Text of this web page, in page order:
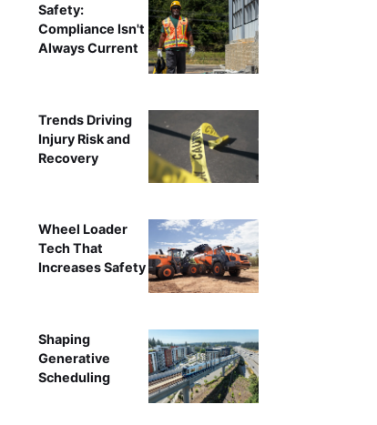
Safety:
Compliance Isn't
Always Current
Trends Driving
Injury Risk and
Recovery
Wheel Loader
Tech That
Increases Safety
Shaping
Generative
Scheduling